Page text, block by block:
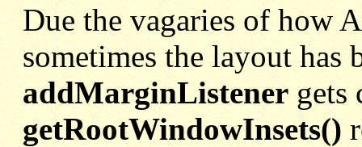
Due the vagaries of how
sometimes the layout has
addMarginListenergets
getRootWindowInsets()